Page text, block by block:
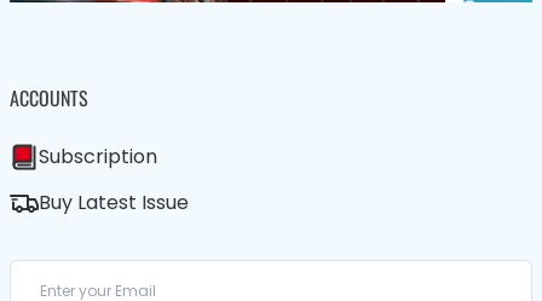
ACCOUNTS
Subscription
Buy Latest Issue